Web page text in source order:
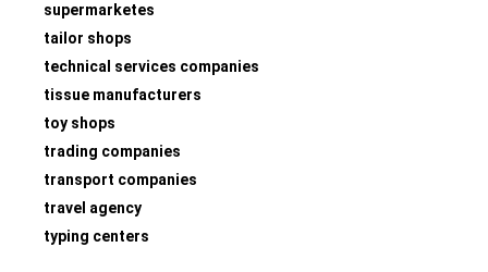
supermarketes
tailor shops
technical services companies
tissue manufacturers
toy shops
trading companies
transport companies
travel agency
typing centers